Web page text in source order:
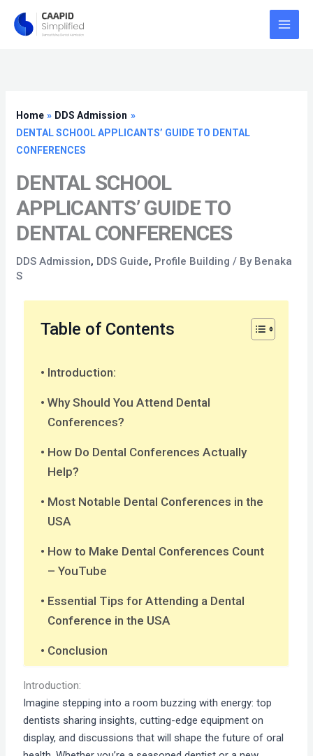
Home
DDS Admission
DENTAL SCHOOL APPLICANTS’ GUIDE TO DENTAL
CONFERENCES
DENTAL SCHOOL
APPLICANTS’ GUIDE TO
DENTAL CONFERENCES
DDS Admission, DDS Guide, Profile Building / By Benaka
S
Table of Contents
Introduction:
Why Should You Attend Dental
Conferences?
How Do Dental Conferences Actually
Help?
Most Notable Dental Conferences in the
USA
How to Make Dental Conferences Count
– YouTube
Essential Tips for Attending a Dental
Conference in the USA
Conclusion
Introduction:
Imagine stepping into a room buzzing with energy: top
dentists sharing insights, cutting-edge equipment on
display, and discussions that will shape the future of oral